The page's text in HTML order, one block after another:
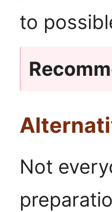
to
Not